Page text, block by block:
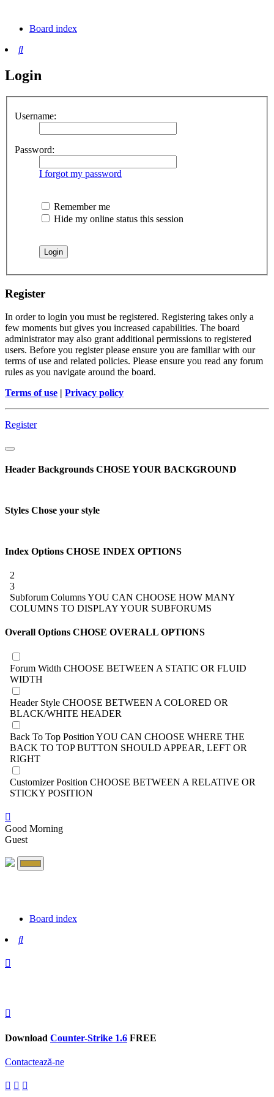
Board index
Search
Login
Username:
Password:
I forgot my password
Remember me
Hide my online status this session
Register
In order to login you must be registered. Registering takes only a
few moments but gives you increased capabilities. The board
administrator may also grant additional permissions to registered
users. Before you register please ensure you are familiar with our
terms of use and related policies. Please ensure you read any forum
rules as you navigate around the board.
Terms of use | Privacy policy
Register
Header Backgrounds CHOSE YOUR BACKGROUND
Styles Chose your style
Index Options CHOSE INDEX OPTIONS
2
3
Subforum ColumnsYOU CAN CHOOSE HOW MANY
COLUMNS TO DISPLAY YOUR SUBFORUMS
Overall Options CHOSE OVERALL OPTIONS
Forum Width CHOOSE BETWEEN A STATIC OR FLUID
WIDTH
Header Style CHOOSE BETWEEN A COLORED OR
BLACK/WHITE HEADER
Back To Top Position YOU CAN CHOOSE WHERE THE
BACK TO TOP BUTTON SHOULD APPEAR, LEFT OR
RIGHT
Customizer Position CHOOSE BETWEEN A RELATIVE OR
STICKY POSITION
Good Morning
Guest
Board index
Search
Download Counter-Strike 1.6 FREE
Contactează-ne